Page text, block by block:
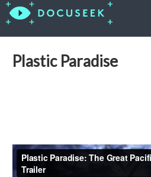
Plastic Paradise